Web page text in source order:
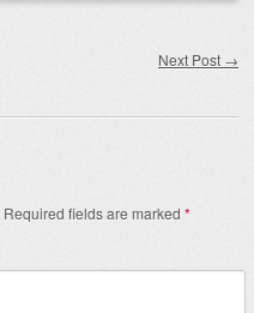
Next Post →
Required fields are marked *